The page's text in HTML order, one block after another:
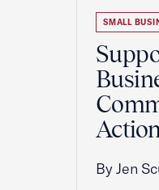
SMALL
By Jen